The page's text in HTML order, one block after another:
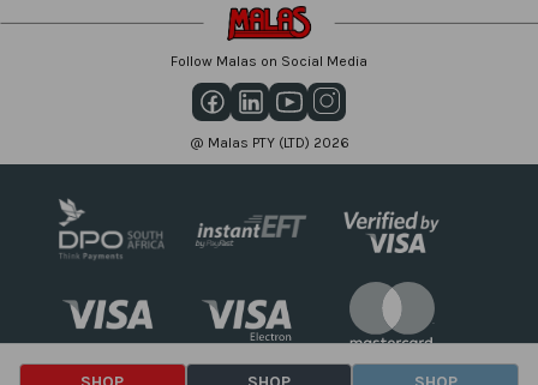
Follow Malas on Social Media
@ Malas PTY (LTD) 2026